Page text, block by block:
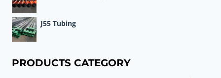
J55 Tubing
PRODUCTS CATEGORY